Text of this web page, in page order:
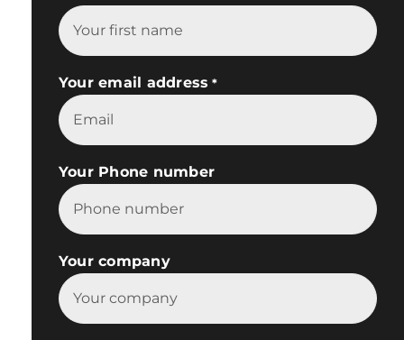
Your email address *
Your Phone number
Your company